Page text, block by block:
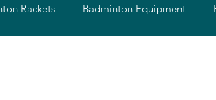
Rackets Badminton Equipment